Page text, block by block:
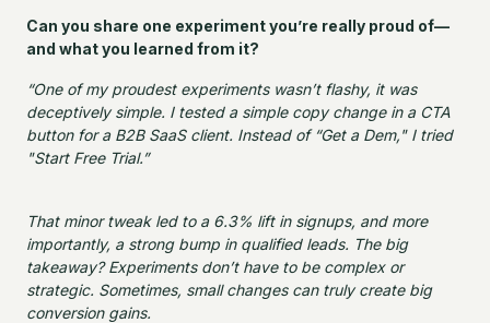
Can you share one experiment you’re really proud of—
and what you learned from it?
“One of my proudest experiments wasn’t flashy, it was
deceptively simple. I tested a simple copy change in a CTA
button for a B2B SaaS client. Instead of “Get a Dem," I tried
"Start Free Trial.”
That minor tweak led to a 6.3% lift in signups, and more
importantly, a strong bump in qualified leads. The big
takeaway? Experiments don’t have to be complex or
strategic. Sometimes, small changes can truly create big
conversion gains.